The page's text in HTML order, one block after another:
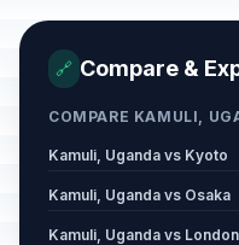
🔗 Compare &
COMPARE KAMULI,
Kamuli, Uganda vs Kyoto
Kamuli, Uganda vs Osaka
Kamuli, Uganda vs London